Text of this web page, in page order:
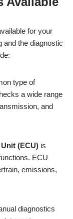
for your
and the diagnostic
type of
a wide range
and
(ECU) is
ECU
emissions,
diagnostics